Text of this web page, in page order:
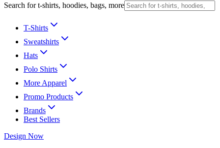
Search for t-shirts, hoodies, bags, more
T-Shirts
Sweatshirts
Hats
Polo Shirts
More Apparel
Promo Products
Brands
Best Sellers
Design Now